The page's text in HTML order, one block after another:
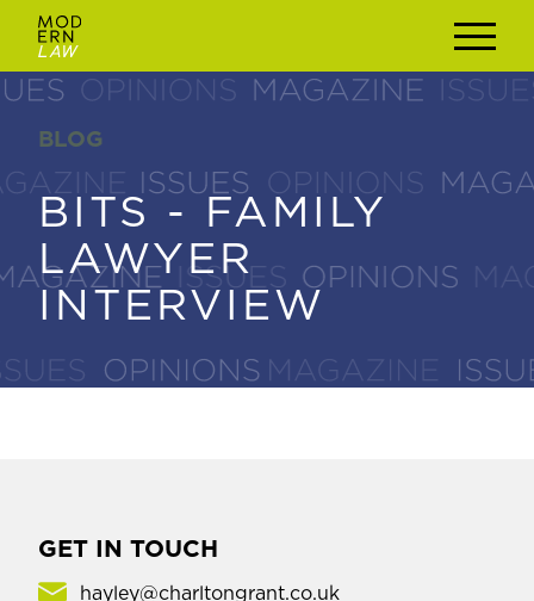
BLOG
BITS - FAMILY
LAWYER
INTERVIEW
BLOG
BITS - FAMILY
LAWYER
INTERVIEW
GET IN TOUCH
hayley@charltongrant.co.uk